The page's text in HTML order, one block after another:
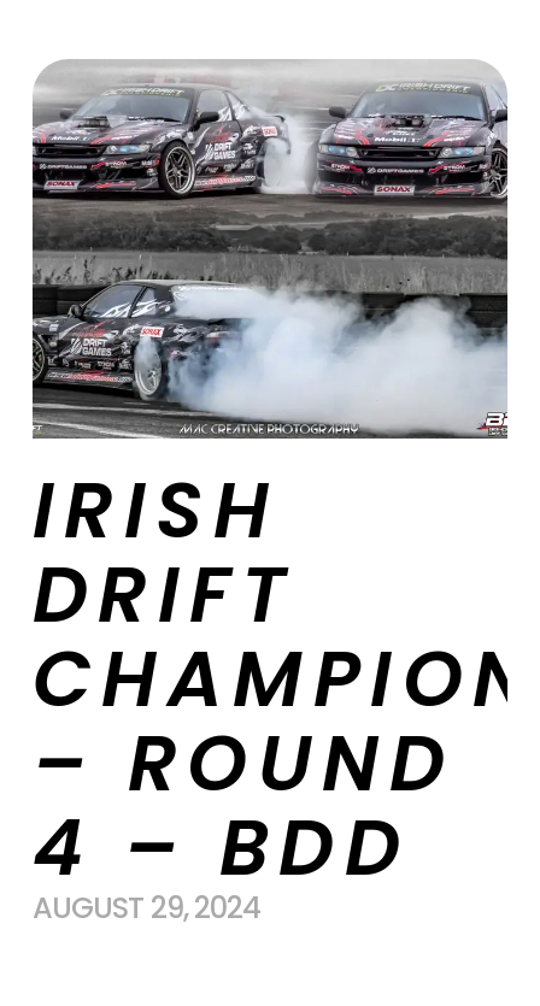
IRISH
DRIFT
– ROUND
4 – BDD
AUGUST 29, 2024